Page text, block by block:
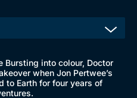
Bursting into colour, Doctor
when Jon Pertwee’s
to Earth for four years of